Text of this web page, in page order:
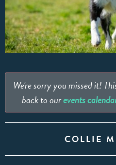
We're sorry you missed it!
back to ourevents
COLLIE